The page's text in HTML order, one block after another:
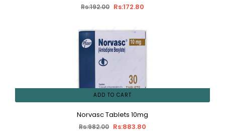
Rs:192.00 Rs:172.80
ADD TO CART
Norvasc Tablets 10mg
Rs:982.00 Rs:883.80